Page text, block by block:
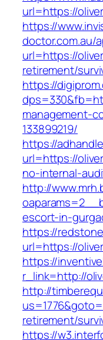
url=https://
https://
doctor.com.au/
url=https://
retirement/
https://
management-
133899219/
https://
url=https://
no-internal-
http://
escort-in-
https://
url=https://
https://
r_link=http://
http://
retirement/
https://